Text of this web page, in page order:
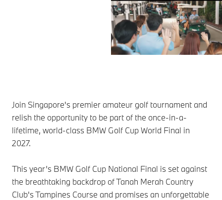
Join Singapore's premier amateur golf tournament and
relish the opportunity to be part of the once-in-a-
lifetime, world-class BMW Golf Cup World Final in
2027.
This year’s BMW Golf Cup National Final is set against
the breathtaking backdrop of Tanah Merah Country
Club's Tampines Course and promises an unforgettable